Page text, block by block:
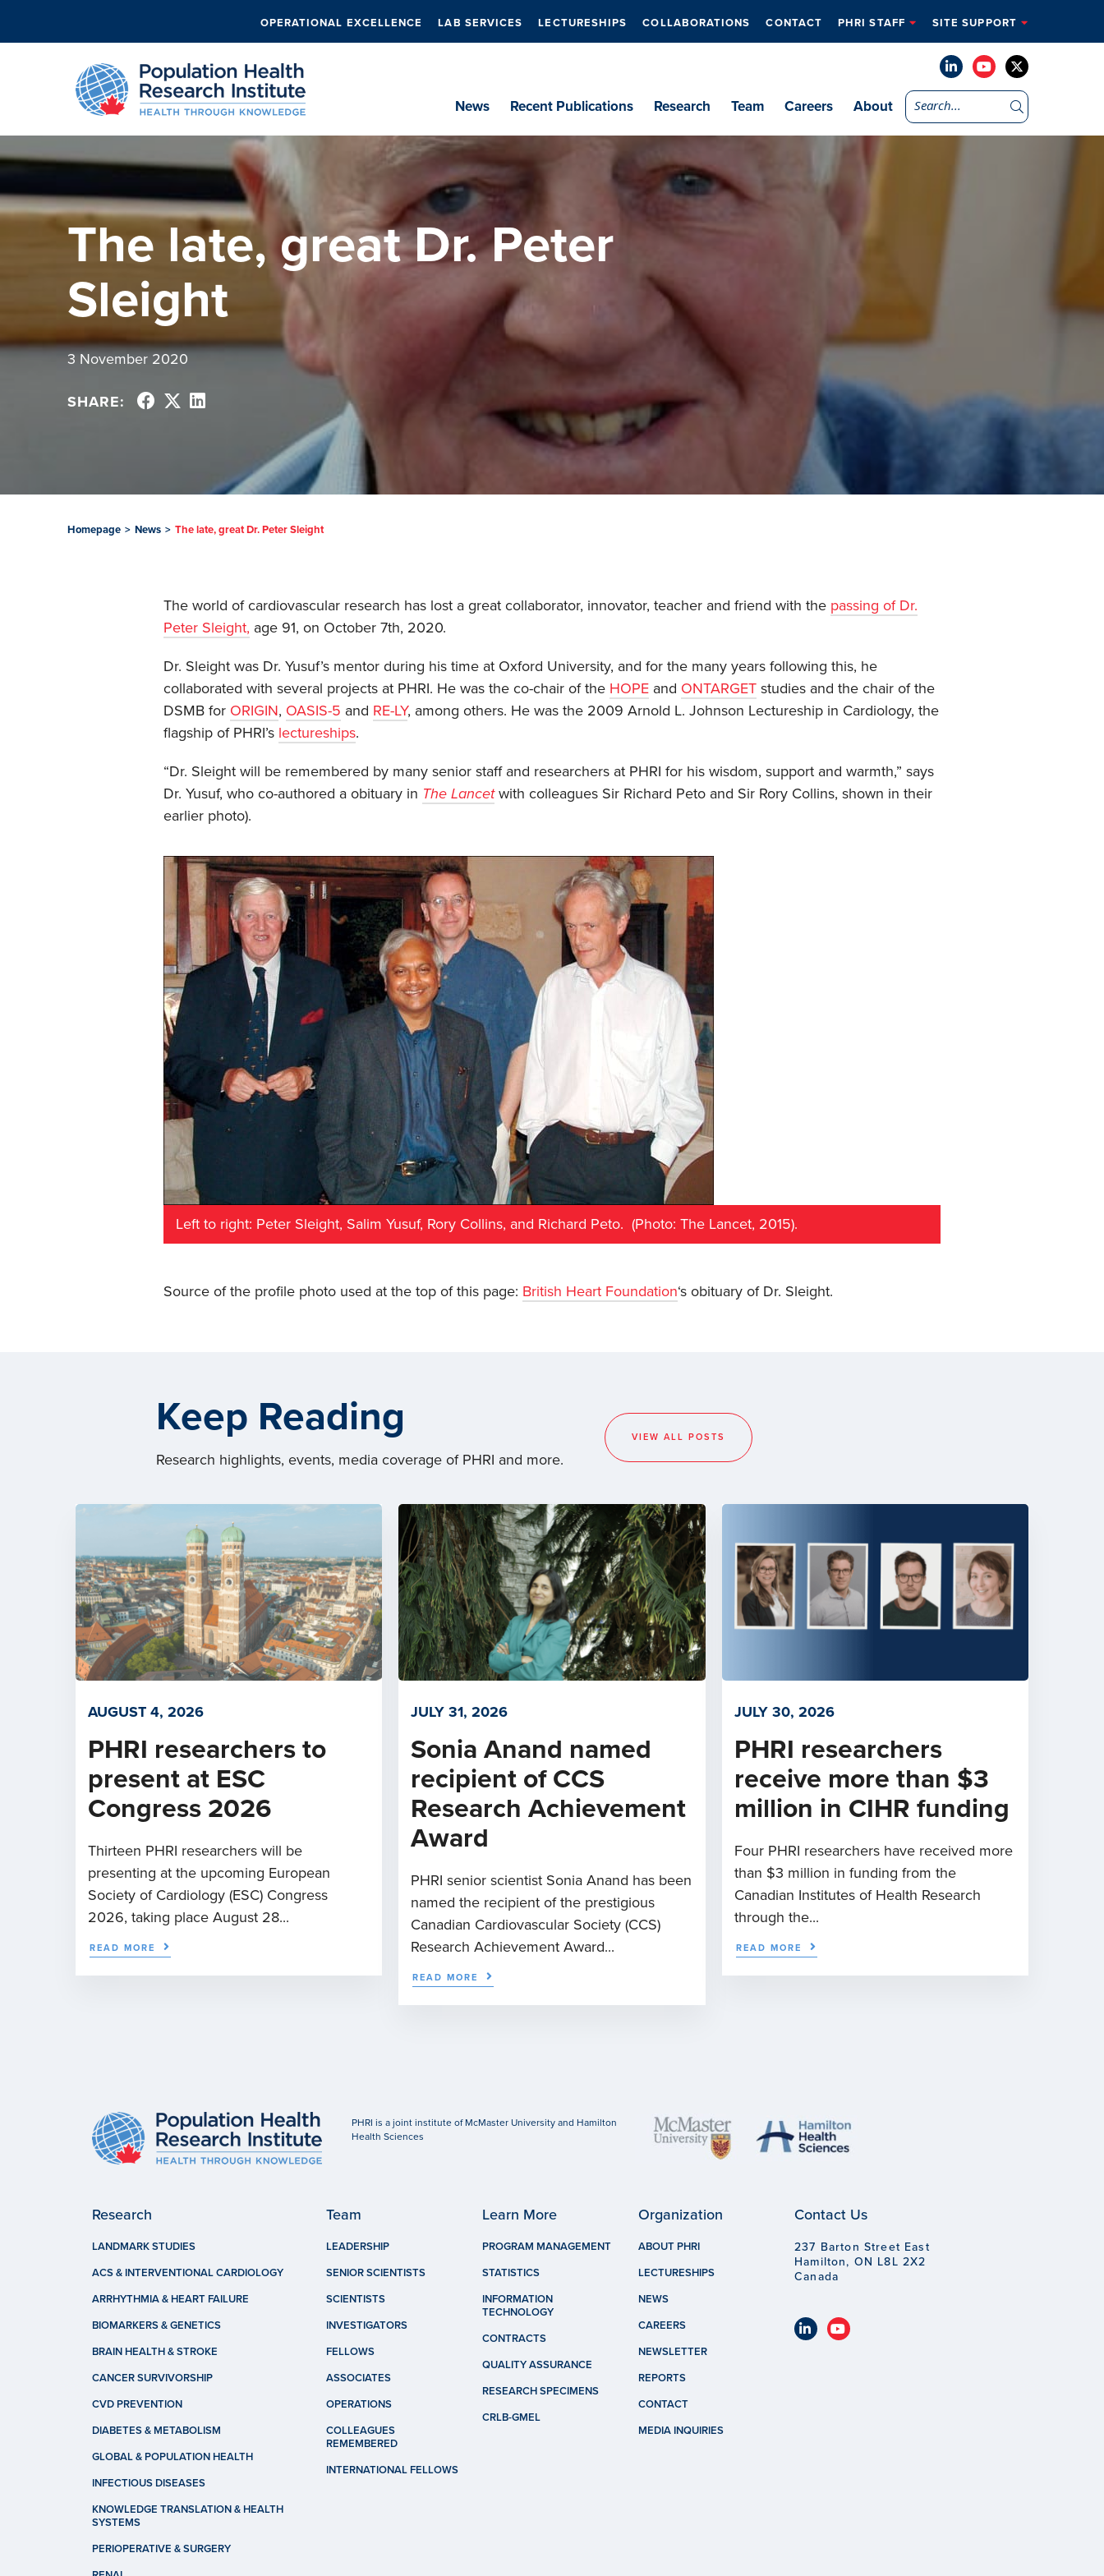
OPERATIONAL EXCELLENCE LAB SERVICES LECTURESHIPS COLLABORATIONS CONTACT PHRI STAFF SITE SUPPORT
News Recent Publications Research Team Careers About
The late, great Dr. Peter
Sleight
3 November 2020
SHARE:
Homepage > News > The late, great Dr. Peter Sleight
The world of cardiovascular research has lost a great collaborator, innovator, teacher and friend with the passing of Dr.
Peter Sleight, age 91, on October 7th, 2020.
Dr. Sleight was Dr. Yusuf’s mentor during his time at Oxford University, and for the many years following this, he
collaborated with several projects at PHRI. He was the co-chair of the HOPEand ONTARGETstudies and the chair of the
DSMB for ORIGIN, OASIS-5 and RE-LY, among others. He was the 2009 Arnold L. Johnson Lectureship in Cardiology, the
flagship of PHRI’s lectureships.
“Dr. Sleight will be remembered by many senior staff and researchers at PHRI for his wisdom, support and warmth,” says
Dr. Yusuf, who co-authored a obituary in The Lancetwith colleagues Sir Richard Peto and Sir Rory Collins, shown in their
earlier photo).
Left to right: Peter Sleight, Salim Yusuf, Rory Collins, and Richard Peto. (Photo: The Lancet, 2015).
Source of the profile photo used at the top of this page: British Heart Foundation‘s obituary of Dr. Sleight.
Keep Reading
Research highlights, events, media coverage of PHRI and more.
VIEW ALL POSTS
AUGUST 4, 2026
PHRI researchers to
present at ESC
Congress 2026
Thirteen PHRI researchers will be
presenting at the upcoming European
Society of Cardiology (ESC) Congress
2026, taking place August 28...
READ MORE
JULY 31, 2026
Sonia Anand named
recipient of CCS
Research Achievement
Award
PHRI senior scientist Sonia Anand has been
named the recipient of the prestigious
Canadian Cardiovascular Society (CCS)
Research Achievement Award...
READ MORE
JULY 30, 2026
PHRI researchers
receive more than $3
million in CIHR funding
Four PHRI researchers have received more
than $3 million in funding from the
Canadian Institutes of Health Research
through the...
READ MORE
PHRI is a joint institute of McMaster University and Hamilton
Health Sciences
Research
LANDMARK STUDIES
ACS & INTERVENTIONAL CARDIOLOGY
ARRHYTHMIA & HEART FAILURE
BIOMARKERS & GENETICS
BRAIN HEALTH & STROKE
CANCER SURVIVORSHIP
CVD PREVENTION
DIABETES & METABOLISM
GLOBAL & POPULATION HEALTH
INFECTIOUS DISEASES
KNOWLEDGE TRANSLATION & HEALTH
SYSTEMS
PERIOPERATIVE & SURGERY
Team
LEADERSHIP
SENIOR SCIENTISTS
SCIENTISTS
INVESTIGATORS
FELLOWS
ASSOCIATES
OPERATIONS
COLLEAGUES
REMEMBERED
INTERNATIONAL FELLOWS
Learn More
PROGRAM MANAGEMENT
STATISTICS
INFORMATION
TECHNOLOGY
CONTRACTS
QUALITY ASSURANCE
RESEARCH SPECIMENS
CRLB-GMEL
Organization
ABOUT PHRI
LECTURESHIPS
NEWS
CAREERS
NEWSLETTER
REPORTS
CONTACT
MEDIA INQUIRIES
Contact Us
237 Barton Street East
Hamilton, ON L8L 2X2
Canada